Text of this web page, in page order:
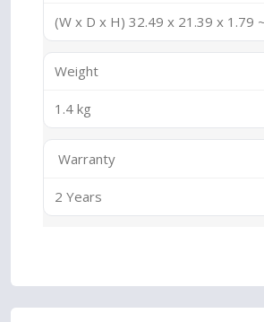
(W x D x H) 32.49 x 21.39 x 1.79
Weight
1.4 kg
Warranty
2 Years